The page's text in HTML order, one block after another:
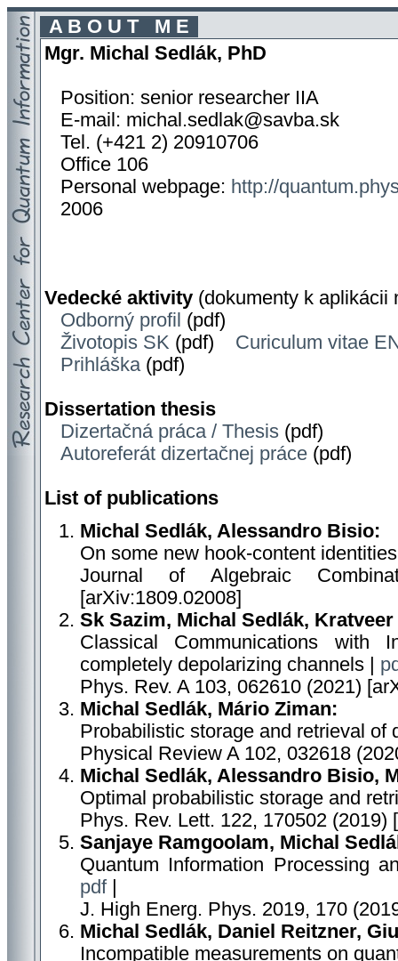
A B O U T M E
Mgr. Michal Sedlák, PhD
Position: senior researcher IIA
E-mail: michal.sedlak@savba.sk
Tel. (+421 2) 20910706
Office 106
Personal webpage: http://
2006
Vedecké aktivity (dokumenty k aplikácii
Odborný profil (pdf)
Životopis SK (pdf) Curiculum vitae
Prihláška(pdf)
Dissertation thesis
Dizertačná práca / Thesis (pdf)
Autoreferát dizertačnej práce (pdf)
List of publications
Michal Sedlák, Alessandro Bisio:
On some new hook-content
Journal of Algebraic
[arXiv:1809.02008]
Sk Sazim, Michal Sedlák,
Classical Communications with
completely depolarizing channels |
Phys. Rev. A 103, 062610 (2021)
Michal Sedlák, Mário Ziman:
Probabilistic storage and retrieval of
Physical Review A 102, 032618
Michal Sedlák, Alessandro Bisio,
Optimal probabilistic storage and
Phys. Rev. Lett. 122, 170502 (2019)
Sanjaye Ramgoolam, Michal
Quantum Information Processing
pdf|
J. High Energ. Phys. 2019, 170
Michal Sedlák, Daniel Reitzner,
Incompatible measurements on